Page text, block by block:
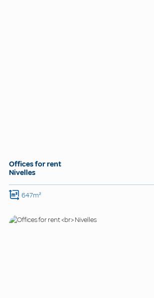
Offices for rent
Nivelles
647m²